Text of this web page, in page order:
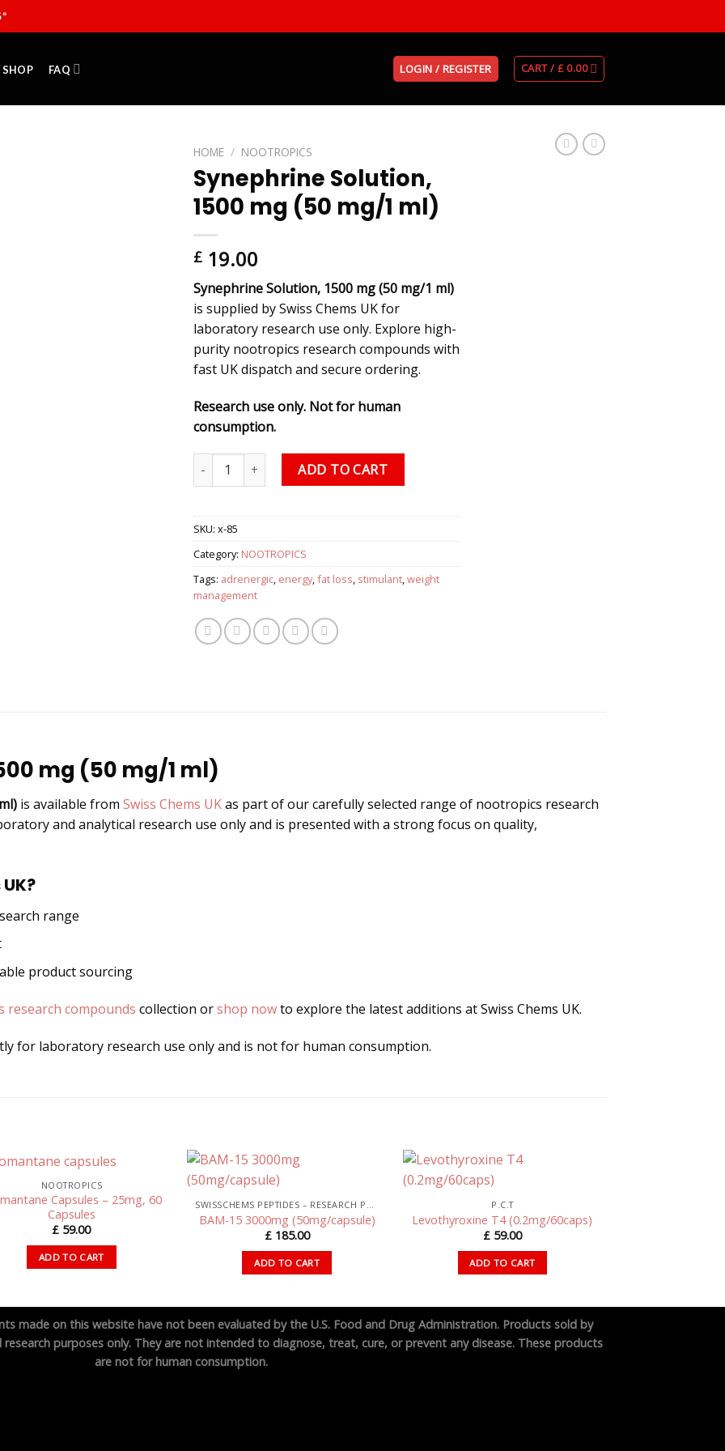
SHOP FAQ LOGIN / REGISTER CART / £ 0.00
HOME / NOOTROPICS
Synephrine Solution,
1500 mg (50 mg/1 ml)
£ 19.00
Synephrine Solution, 1500 mg (50 mg/1 ml)
is supplied by Swiss Chems UK for
laboratory research use only. Explore high-
purity nootropics research compounds with
fast UK dispatch and secure ordering.
Research use only. Not for human
consumption.
Synephrine Solution, 1500 mg (50 mg/1 ml) quantity
ADD TO CART
SKU: x-85
Category: NOOTROPICS
Tags: adrenergic, energy,fat loss, stimulant,weight
management
mg (50 mg/1 ml)
is available from Swiss Chems UKas part of our carefully selected range of nootropics research
and analytical research use only and is presented with a strong focus on quality,
range
product sourcing
research compounds collection orshop nowto explore the latest additions at Swiss Chems UK.
for laboratory research use only and is not for human consumption.
NOOTROPICS
Capsules – 25mg, 60
Capsules
£ 59.00
ADD TO CART
BAM-15 3000mg (50mg/capsule)
£185.00
ADD TO CART
P.C.T
Levothyroxine T4 (0.2mg/60caps)
£59.00
ADD TO CART
made on this website have not been evaluated by the U.S. Food and Drug Administration. Products sold by
purposes only. They are not intended to diagnose, treat, cure, or prevent any disease. These products
are not for human consumption.